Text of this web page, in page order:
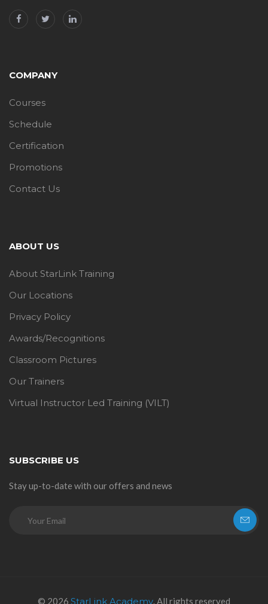
COMPANY
Courses
Schedule
Certification
Promotions
Contact Us
ABOUT US
About StarLink Training
Our Locations
Privacy Policy
Awards/Recognitions
Classroom Pictures
Our Trainers
Virtual Instructor Led Training (VILT)
SUBSCRIBE US
Stay up-to-date with our offers and news
© 2026 StarLink Academy. All rights reserved